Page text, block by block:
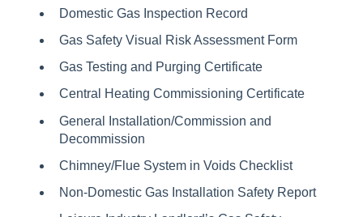
Domestic Gas Inspection Record
Gas Safety Visual Risk Assessment Form
Gas Testing and Purging Certificate
Central Heating Commissioning Certificate
General Installation/Commission and
Decommission
Chimney/Flue System in Voids Checklist
Non-Domestic Gas Installation Safety Report